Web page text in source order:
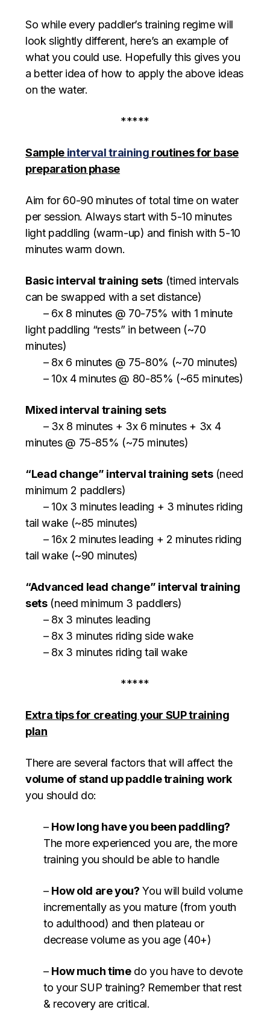
So while every paddler’s training regime will
look slightly different, here’s an example of
what you could use. Hopefully this gives you
a better idea of how to apply the above ideas
on the water.
*****
Sample interval training routines for base
preparation phase
Aim for 60-90 minutes of total time on water
per session. Always start with 5-10 minutes
light paddling (warm-up) and finish with 5-10
minutes warm down.
Basic interval training sets (timed intervals
can be swapped with a set distance)
– 6x 8 minutes @ 70-75% with 1 minute
light paddling “rests” in between (~70
minutes)
– 8x 6 minutes @ 75-80% (~70 minutes)
– 10x 4 minutes @ 80-85% (~65 minutes)
Mixed interval training sets
– 3x 8 minutes + 3x 6 minutes + 3x 4
minutes @ 75-85% (~75 minutes)
“Lead change” interval training sets(need
minimum 2 paddlers)
– 10x 3 minutes leading + 3 minutes riding
tail wake (~85 minutes)
– 16x 2 minutes leading + 2 minutes riding
tail wake (~90 minutes)
“Advanced lead change” interval training
sets(need minimum 3 paddlers)
– 8x 3 minutes leading
– 8x 3 minutes riding side wake
– 8x 3 minutes riding tail wake
*****
Extra tips for creating your SUP training
plan
There are several factors that will affect the
volume of stand up paddle training work
you should do:
– How long have you been paddling?
The more experienced you are, the more
training you should be able to handle
– How old are you? You will build volume
incrementally as you mature (from youth
to adulthood) and then plateau or
decrease volume as you age (40+)
– How much timedo you have to devote
to your SUP training? Remember that rest
& recovery are critical.